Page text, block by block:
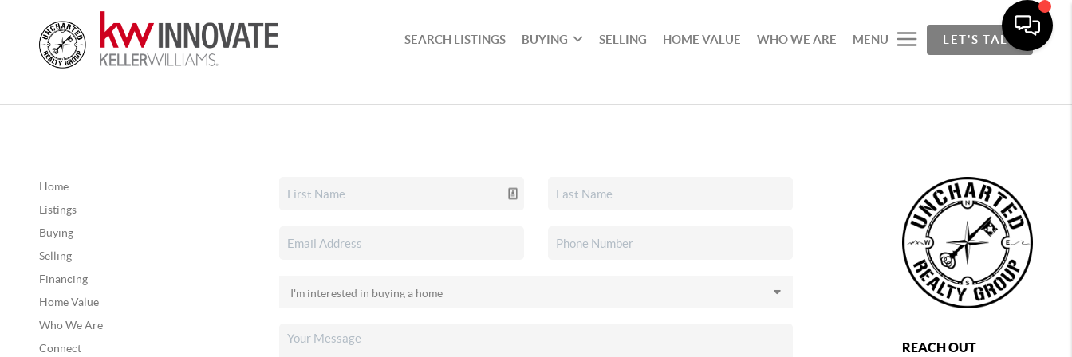
SEARCH LISTINGS BUYING SELLING HOME VALUE WHO WE ARE MENU LET'S TALK
Home
Listings
Buying
Selling
Financing
Home Value
Who We Are
Connect
REACH OUT